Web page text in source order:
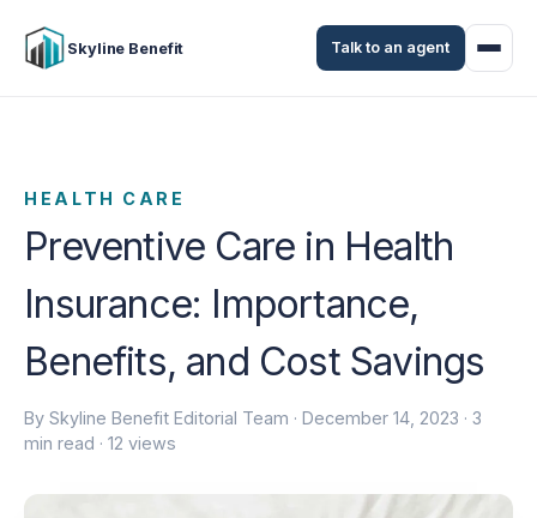
Skyline Benefit Talk to an agent
HEALTH CARE
Preventive Care in Health
Insurance: Importance,
Benefits, and Cost Savings
By Skyline Benefit Editorial Team ·December 14, 2023 · 3
min read · 12 views